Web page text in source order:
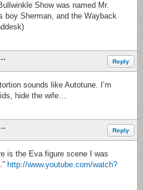
Show was named Mr.
boy Sherman, and the Wayback
Geek" Klein-Hass Reply
sounds like Autotune. I’m
hide the wife…
Geek" Klein-Hass Reply
is the Eva figure scene I was
http://www.youtube.com/watch?